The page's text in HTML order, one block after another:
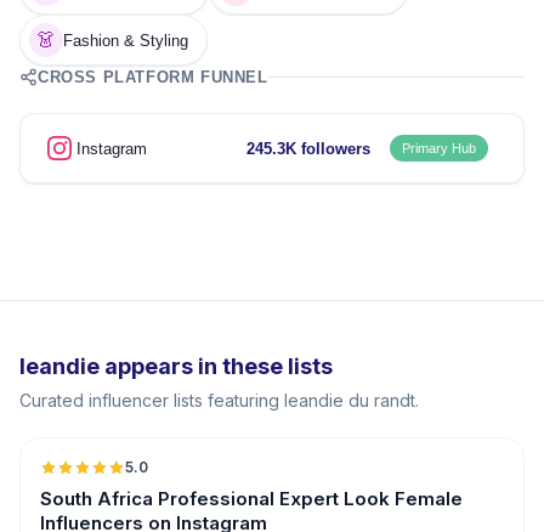
👗 Fashion & Styling
CROSS PLATFORM FUNNEL
Instagram 245.3K followers Primary Hub
leandie appears in these lists
Curated influencer lists featuring leandie du randt.
5.0
South Africa Professional Expert Look Female
Influencers on Instagram